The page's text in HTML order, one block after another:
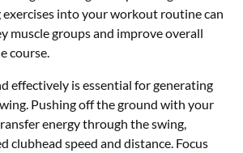
into your workout routine can
muscle groups and improve overall
course.
effectively is essential for generating
Pushing off the ground with your
energy through the swing,
clubhead speed and distance. Focus